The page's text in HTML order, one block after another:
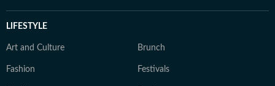
LIFESTYLE
Art and Culture Brunch
Fashion Festivals